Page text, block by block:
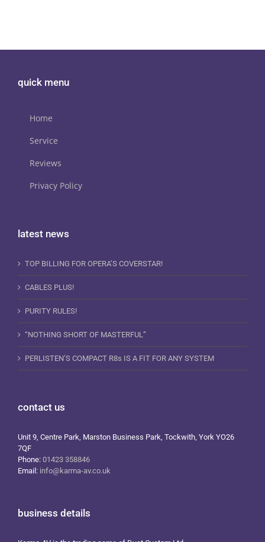
quick menu
Home
Service
Reviews
Privacy Policy
latest news
TOP BILLING FOR OPERA’S COVERSTAR!
CABLES PLUS!
PURITY RULES!
“NOTHING SHORT OF MASTERFUL”
PERLISTEN’S COMPACT R8s IS A FIT FOR ANY SYSTEM
contact us
Unit 9, Centre Park, Marston Business Park, Tockwith, York YO26
7QF
Phone: 01423 358846
Email: info@karma-av.co.uk
business details